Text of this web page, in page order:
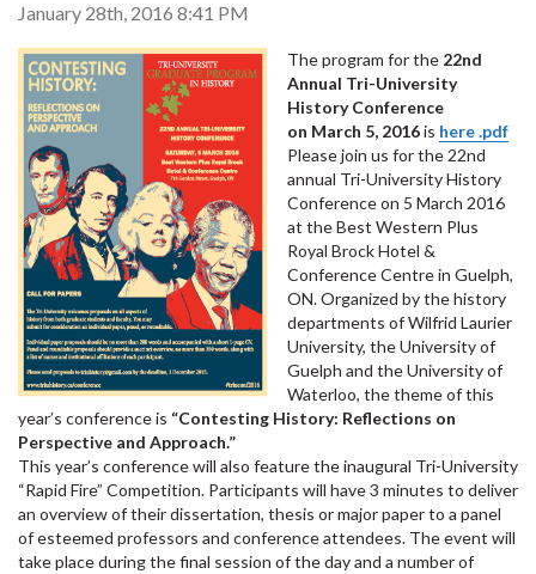
January 28th, 2016 8:41 PM
The program for the 22nd
Annual Tri-University
History Conference
on March 5, 2016is here .pdf
Please join us for the 22nd
annual Tri-University History
Conference on 5 March 2016
at the Best Western Plus
Royal Brock Hotel &
Conference Centre in Guelph,
ON. Organized by the history
departments of Wilfrid Laurier
University, the University of
Guelph and the University of
Waterloo, the theme of this
year’s conference is “Contesting History: Reflections on
Perspective and Approach.”
This year’s conference will also feature the inaugural Tri-University
“Rapid Fire” Competition. Participants will have 3 minutes to deliver
an overview of their dissertation, thesis or major paper to a panel
of esteemed professors and conference attendees. The event will
take place during the final session of the day and a number of